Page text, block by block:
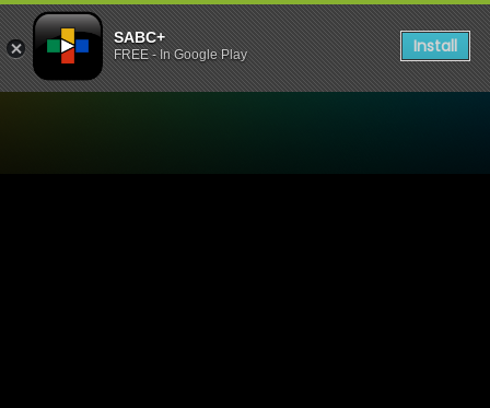
SABC+
FREE - In Google Play Install